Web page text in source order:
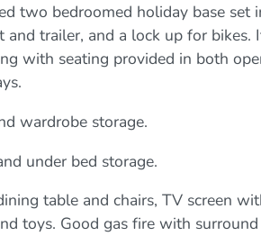
two bedroomed holiday base set
trailer, and a lock up for bikes.
with seating provided in both
wardrobe storage.
under bed storage.
table and chairs, TV screen
toys. Good gas fire with surround